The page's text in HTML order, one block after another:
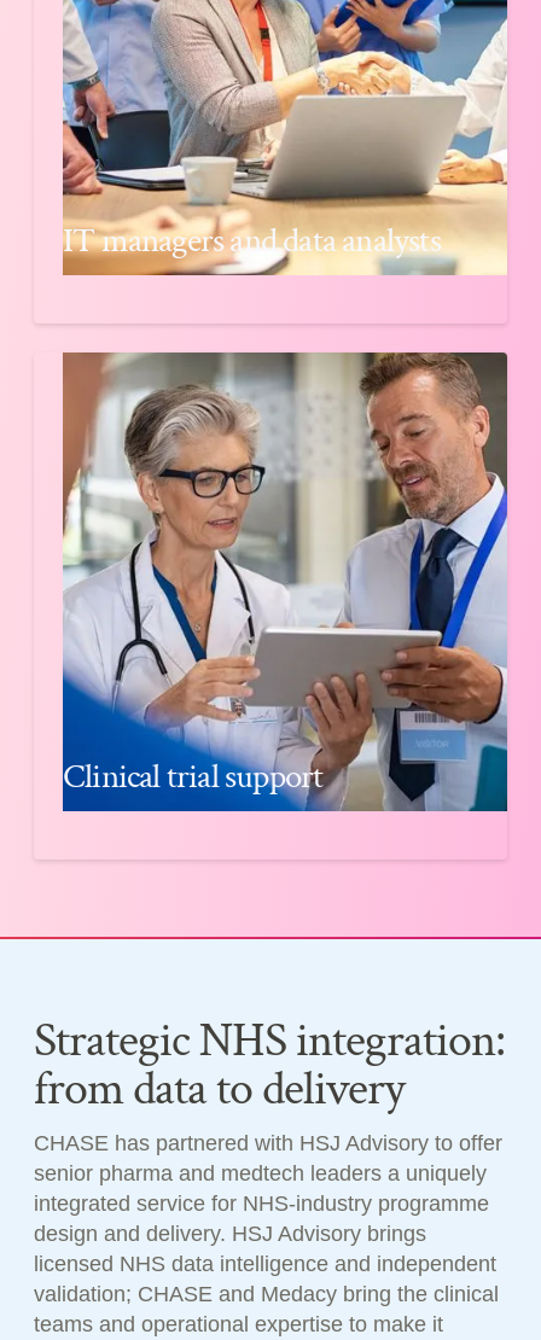
IT managers and data analysts
Clinical trial support
Strategic NHS integration:
from data to delivery
CHASE has partnered with HSJ Advisory to offer
senior pharma and medtech leaders a uniquely
integrated service for NHS-industry programme
design and delivery. HSJ Advisory brings
licensed NHS data intelligence and independent
validation; CHASE and Medacy bring the clinical
teams and operational expertise to make it